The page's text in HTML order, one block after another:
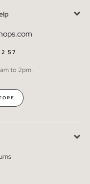
57
to 2pm.